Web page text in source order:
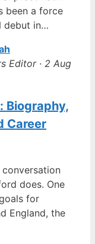
been a force
debut in…
Editor · 2 Aug
Biography,
Career
does. One
for
England, the